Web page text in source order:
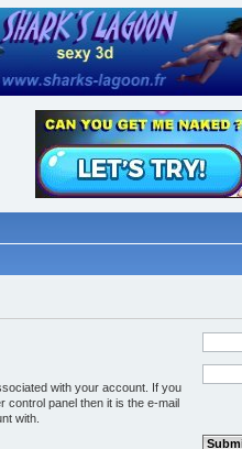
with your account. If you
control panel then it is the e-mail
with.